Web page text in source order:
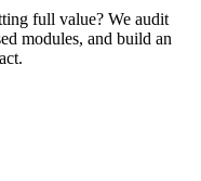
full value? We audit
modules, and build an